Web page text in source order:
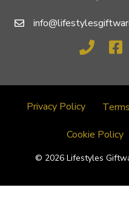
Privacy Policy
Cookie Policy
© 2026 Lifestyles